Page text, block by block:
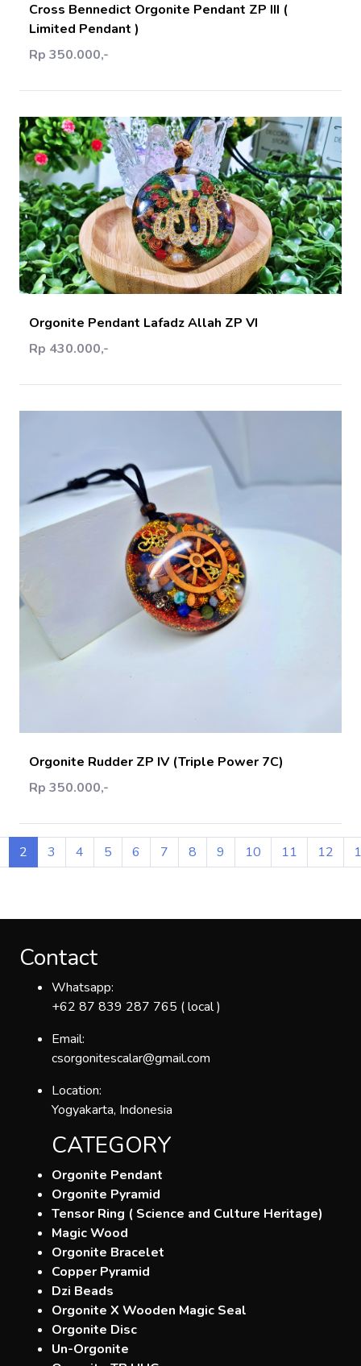
Cross Bennedict Orgonite Pendant ZP III (
Limited Pendant )
Rp 350.000,-
Add Cart
Orgonite Pendant Lafadz Allah ZP VI
Rp 430.000,-
Orgonite Rudder ZP IV (Triple Power 7C)
Rp 350.000,-
2 3 4 5 6 7 8 9 10 11 12
Contact
Whatsapp:
+62 87 839 287 765 ( local )
Email:
csorgonitescalar@gmail.com
Location:
Yogyakarta, Indonesia
CATEGORY
Orgonite Pendant
Orgonite Pyramid
Tensor Ring ( Science and Culture Heritage)
Magic Wood
Orgonite Bracelet
Copper Pyramid
Dzi Beads
Orgonite X Wooden Magic Seal
Orgonite Disc
Un-Orgonite